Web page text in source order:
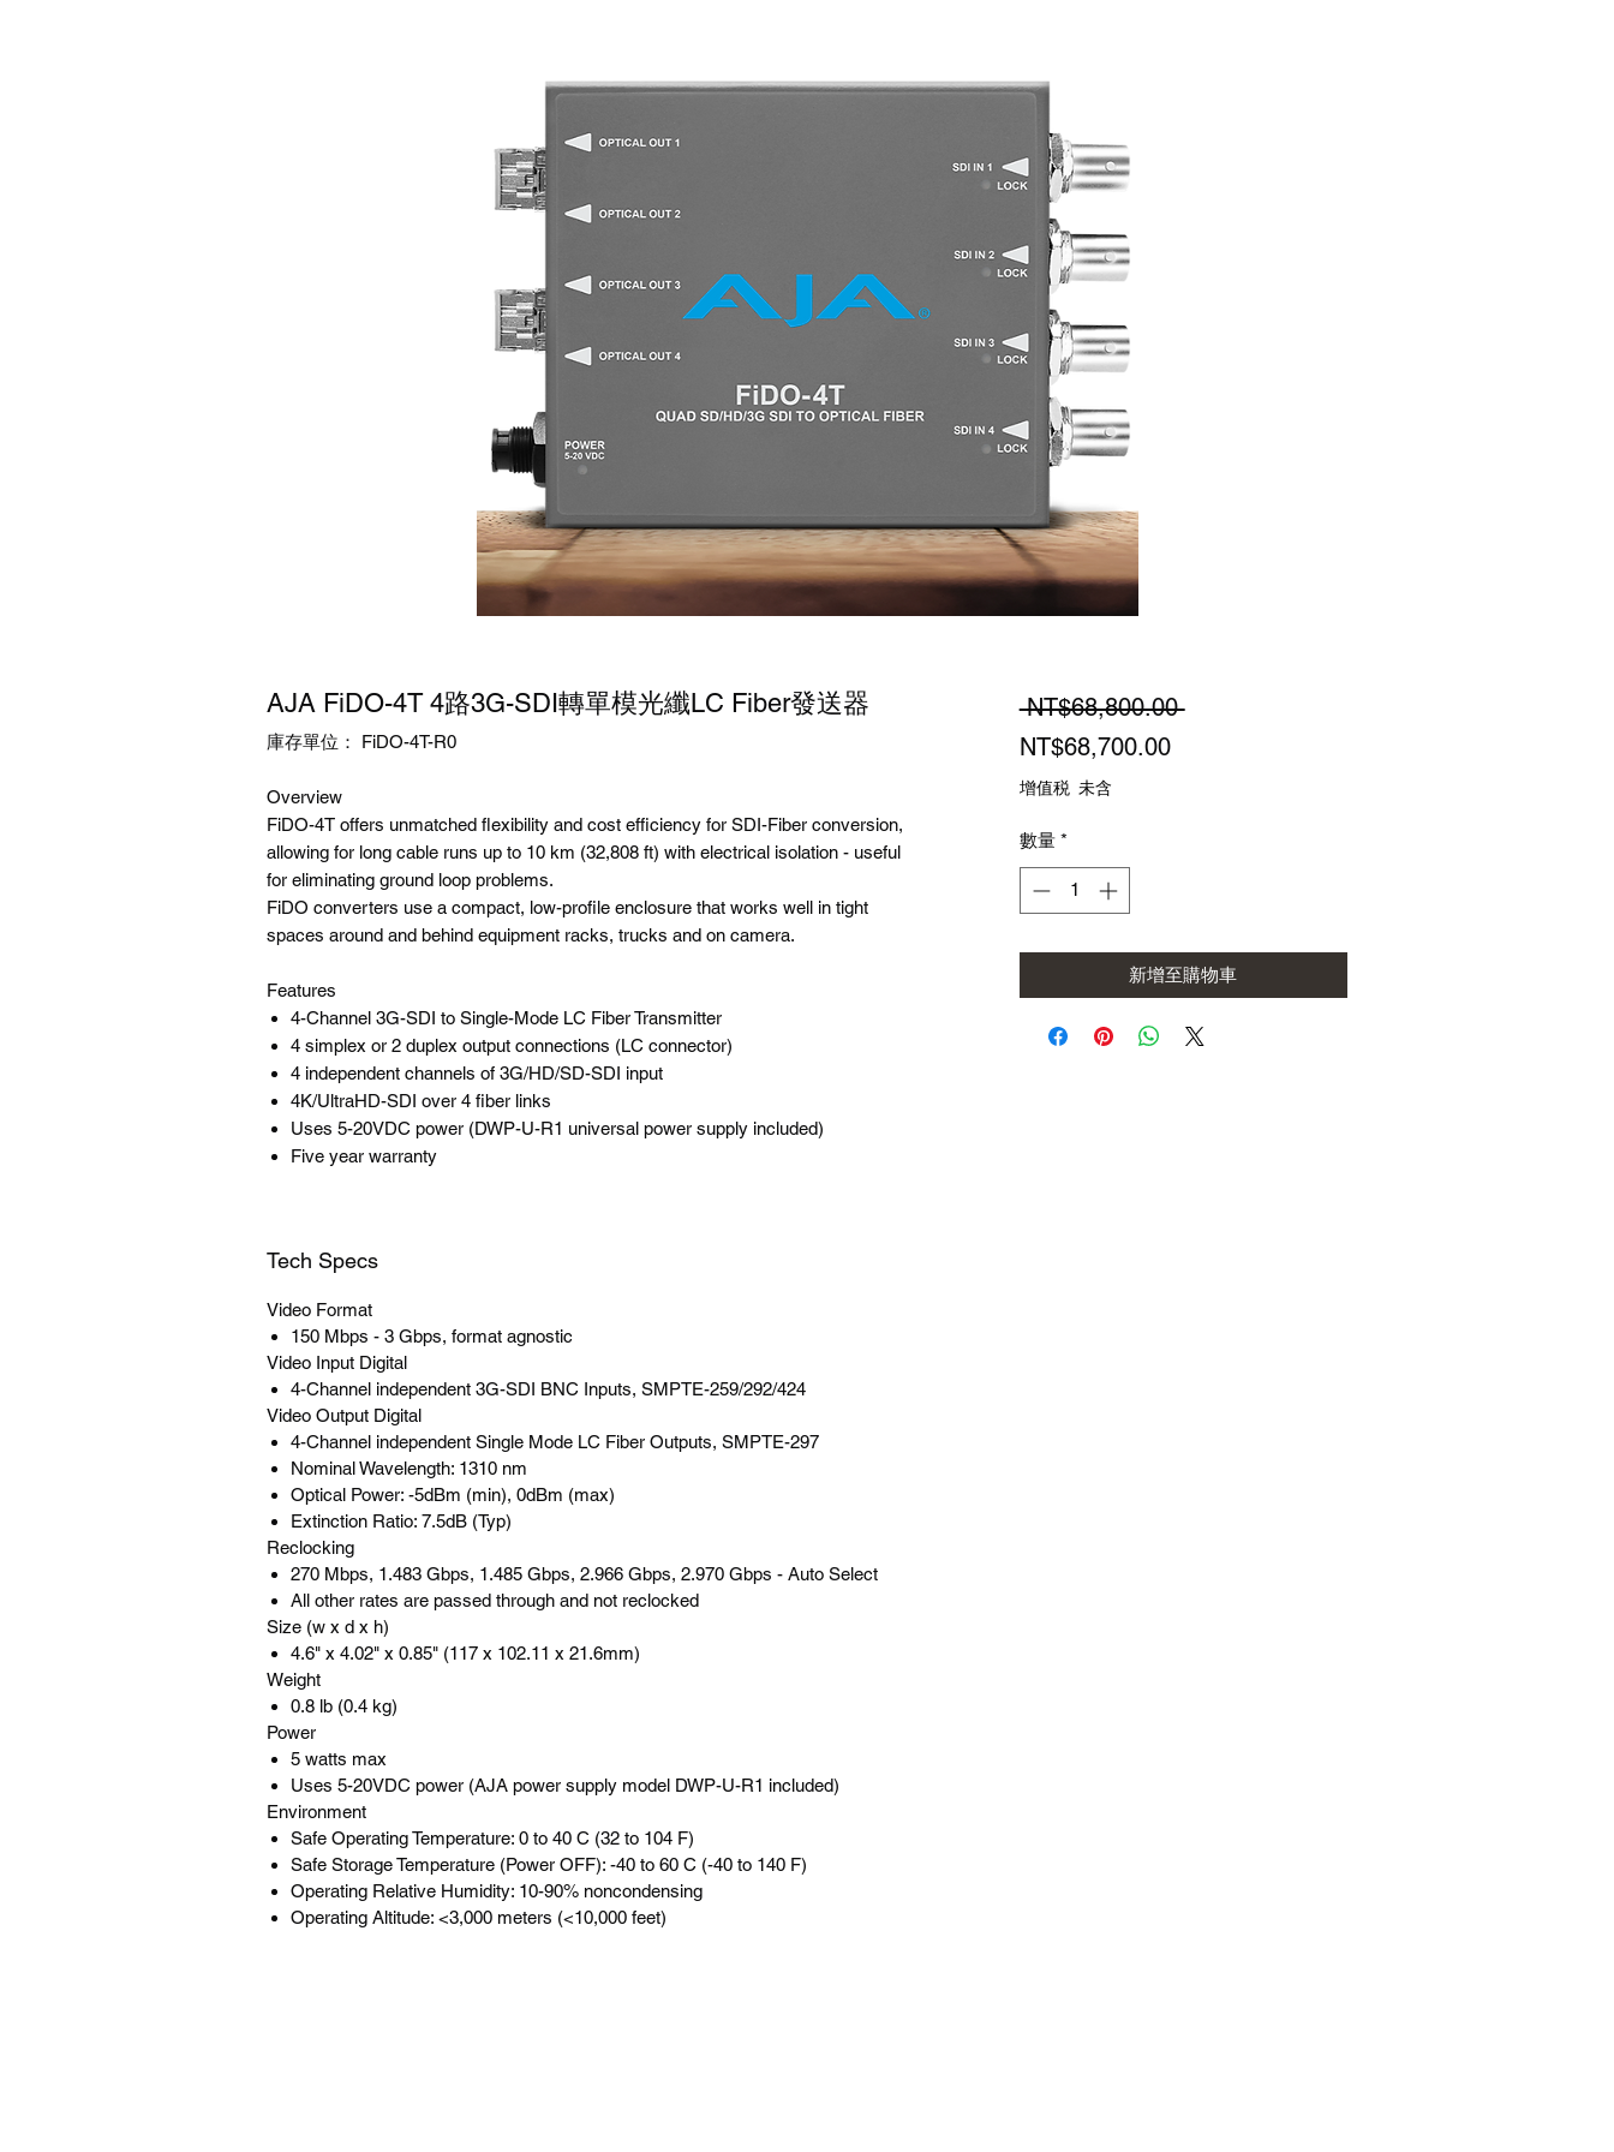
AJA FiDO-4T 4路3G-SDI轉單模光纖LC Fiber發送器
庫存單位： FiDO-4T-R0
Overview
FiDO-4T offers unmatched flexibility and cost efficiency for SDI-Fiber conversion,
allowing for long cable runs up to 10 km (32,808 ft) with electrical isolation - useful
for eliminating ground loop problems.
FiDO converters use a compact, low-profile enclosure that works well in tight
spaces around and behind equipment racks, trucks and on camera.
Features
4-Channel 3G-SDI to Single-Mode LC Fiber Transmitter
4 simplex or 2 duplex output connections (LC connector)
4 independent channels of 3G/HD/SD-SDI input
4K/UltraHD-SDI over 4 fiber links
Uses 5-20VDC power (DWP-U-R1 universal power supply included)
Five year warranty
Tech Specs
Video Format
150 Mbps - 3 Gbps, format agnostic
Video Input Digital
4-Channel independent 3G-SDI BNC Inputs, SMPTE-259/292/424
Video Output Digital
4-Channel independent Single Mode LC Fiber Outputs, SMPTE-297
Nominal Wavelength: 1310 nm
Optical Power: -5dBm (min), 0dBm (max)
Extinction Ratio: 7.5dB (Typ)
Reclocking
270 Mbps, 1.483 Gbps, 1.485 Gbps, 2.966 Gbps, 2.970 Gbps - Auto Select
All other rates are passed through and not reclocked
Size (w x d x h)
4.6" x 4.02" x 0.85" (117 x 102.11 x 21.6mm)
Weight
0.8 lb (0.4 kg)
Power
5 watts max
Uses 5-20VDC power (AJA power supply model DWP-U-R1 included)
Environment
Safe Operating Temperature: 0 to 40 C (32 to 104 F)
Safe Storage Temperature (Power OFF): -40 to 60 C (-40 to 140 F)
Operating Relative Humidity: 10-90% noncondensing
Operating Altitude: <3,000 meters (<10,000 feet)
NT$68,800.00 一
NT$68,700.00促
增值税 未含
數量 *
新增至購物車